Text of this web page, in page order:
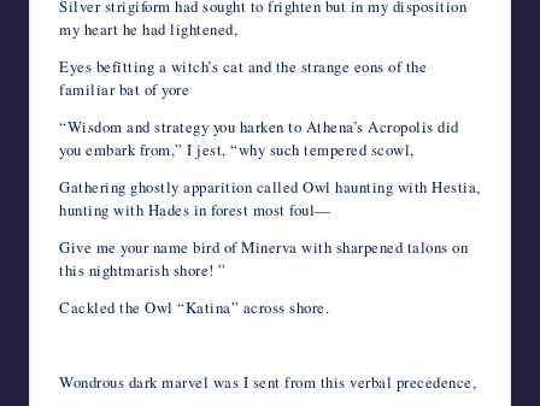
Silver strigiform had sought to frighten but in my disposition
my heart he had lightened,
Eyes befitting a witch’s cat and the strange eons of the
familiar bat of yore
“Wisdom and strategy you harken to Athena’s Acropolis did
you embark from,” I jest, “why such tempered scowl,
Gathering ghostly apparition called Owl haunting with Hestia,
hunting with Hades in forest most foul—
Give me your name bird of Minerva with sharpened talons on
this nightmarish shore! ”
Cackled the Owl “Katina” across shore.
Wondrous dark marvel was I sent from this verbal precedence,